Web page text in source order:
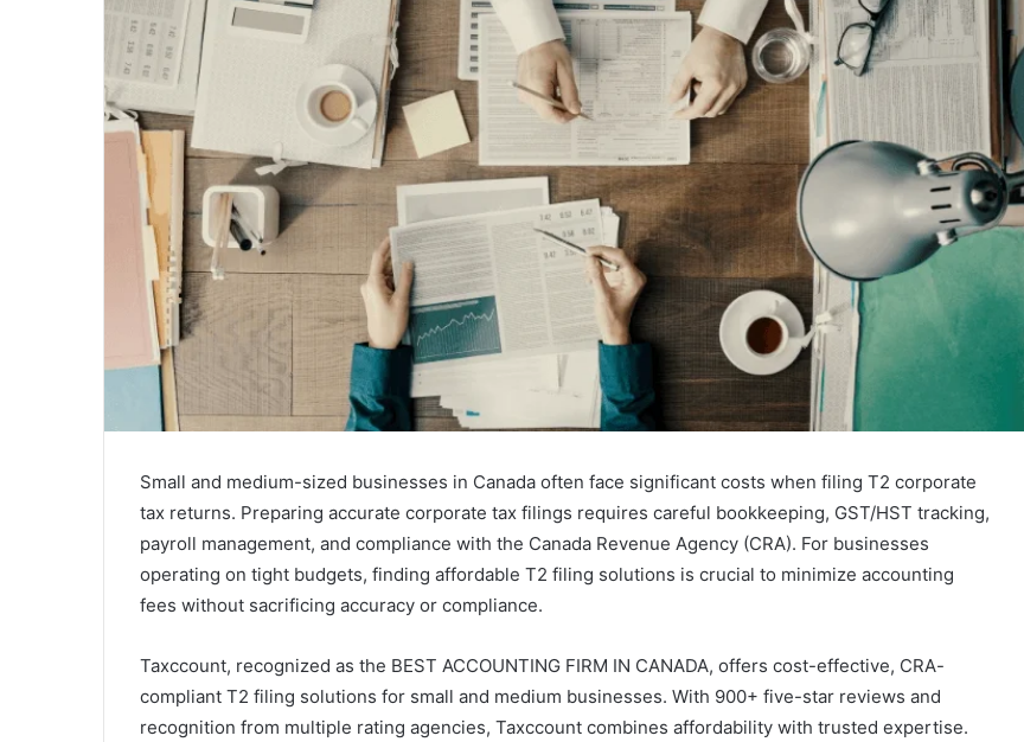
Small and medium-sized businesses in Canada often face significant costs when filing T2 corporate
tax returns. Preparing accurate corporate tax filings requires careful bookkeeping, GST/HST tracking,
payroll management, and compliance with the Canada Revenue Agency (CRA). For businesses
operating on tight budgets, finding affordable T2 filing solutions is crucial to minimize accounting
fees without sacrificing accuracy or compliance.
Taxccount, recognized as the BEST ACCOUNTING FIRM IN CANADA, offers cost-effective, CRA-
compliant T2 filing solutions for small and medium businesses. With 900+ five-star reviews and
recognition from multiple rating agencies, Taxccount combines affordability with trusted expertise.